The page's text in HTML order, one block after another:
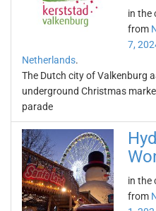
in the
from
7,
Netherlands.
The Dutch city of Valkenburg
underground Christmas
parade
in the
from